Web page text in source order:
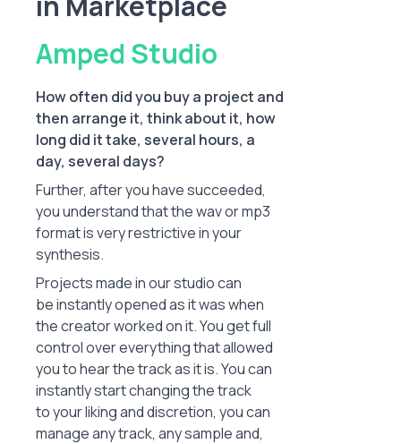
Amped Studio
How often did you buy a project and
then arrange it, think about it, how
long did it take, several hours, a
day, several days?
Further, after you have succeeded,
you understand that the wav or mp3
format is very restrictive in your
synthesis.
Projects made in our studio can
be instantly opened as it was when
the creator worked on it. You get full
control over everything that allowed
you to hear the track as it is. You can
instantly start changing the track
to your liking and discretion, you can
manage any track, any sample and,